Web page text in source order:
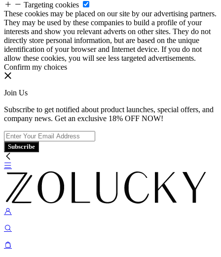
Targeting cookies
These cookies may be placed on our site by our advertising partners.
They may be used by these companies to build a profile of your
interests and show you relevant adverts on other sites. They do not
directly store personal information, but are based on the unique
identification of your browser and Internet device. If you do not
allow these cookies, you will see less targeted advertisements.
Confirm my choices
Join Us
Subscribe to get notified about product launches, special offers, and
company news. Get an exclusive 18% OFF NOW!
Subscribe